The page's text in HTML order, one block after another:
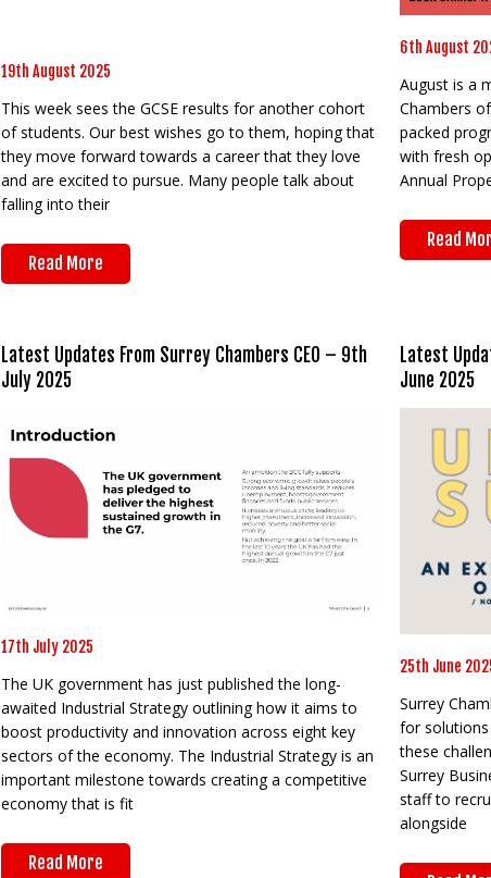
19th August 2025
This week sees the GCSE results for another cohort
of students. Our best wishes go to them, hoping that
they move forward towards a career that they love
and are excited to pursue. Many people talk about
falling into their
Read More
6th August
August is a
Chambers
packed
with fresh
Annual
Read
Latest Updates From Surrey Chambers CEO – 9th
July 2025
17th July 2025
The UK government has just published the long-
awaited Industrial Strategy outlining how it aims to
boost productivity and innovation across eight key
sectors of the economy. The Industrial Strategy is an
important milestone towards creating a competitive
economy that is fit
Read More
Latest
June 2025
25th June
Surrey
for solutions
these
Surrey
staff to
alongside